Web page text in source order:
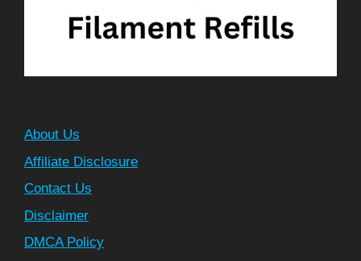
About Us
Affiliate Disclosure
Contact Us
Disclaimer
DMCA Policy